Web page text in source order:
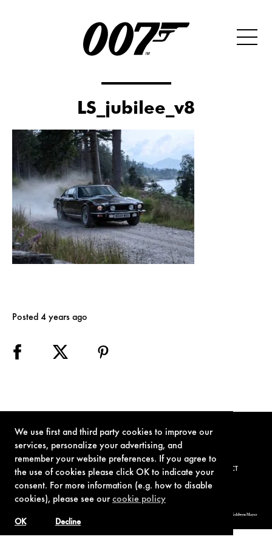
We use first and third party cookies to improve our
services, personalize your advertising, and
remember your website preferences. If you agree to
the use of cookies please click OK to indicate your
consent. For more information (e.g. how to disable
cookies), please see ourcookie policy
Decline
OK
LS_jubilee_v8
Posted 4 years ago
TERMS OF USE PRIVACY POLICY COOKIE POLICY CONTACT
© 1962-2021 London Operations, LLC. JAMES BOND, 007 Design, & related copyrights and trademarks authorized for use by Metro-Goldwyn-Mayer